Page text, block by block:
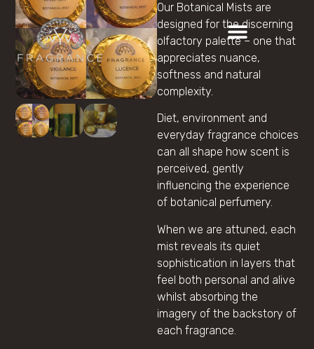
Our Botanical Mists are
designed for the discerning
olfactory palette – one that
appreciates nuance,
softness and natural
complexity.
Diet, environment and
everyday fragrance choices
can all shape how scent is
perceived, gently
influencing the experience
of botanical perfumery.
When we are attuned, each
mist reveals its quiet
sophistication in layers that
feel both personal and alive
whilst absorbing the
imagery of the backstory of
each fragrance.